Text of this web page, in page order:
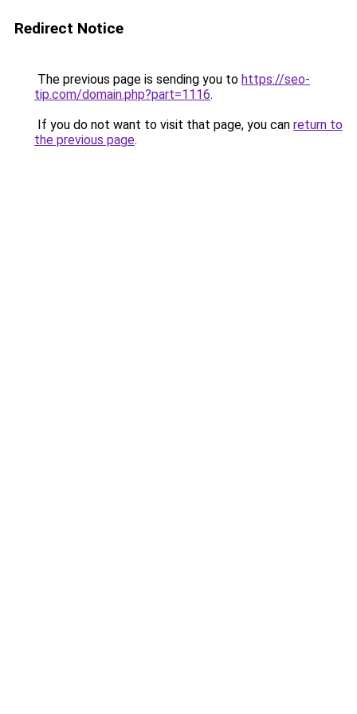
Redirect Notice
The previous page is sending you to https://seo-
tip.com/domain.php?part=1116.
If you do not want to visit that page, you can return to
the previous page.